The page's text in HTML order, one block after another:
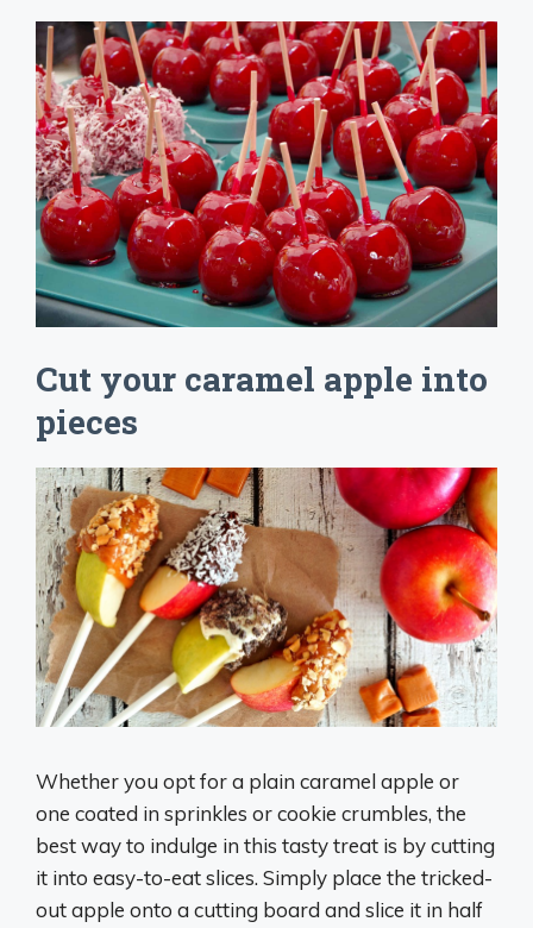
Cut your caramel apple into
pieces
Whether you opt for a plain caramel apple or
one coated in sprinkles or cookie crumbles, the
best way to indulge in this tasty treat is by cutting
it into easy-to-eat slices. Simply place the tricked-
out apple onto a cutting board and slice it in half